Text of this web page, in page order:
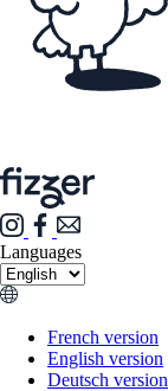
Languages
French version
English version
Deutsch version